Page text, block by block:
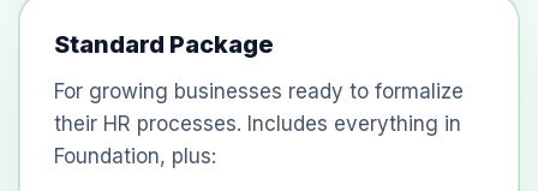
Standard Package
For growing businesses ready to formalize
their HR processes. Includes everything in
Foundation, plus: